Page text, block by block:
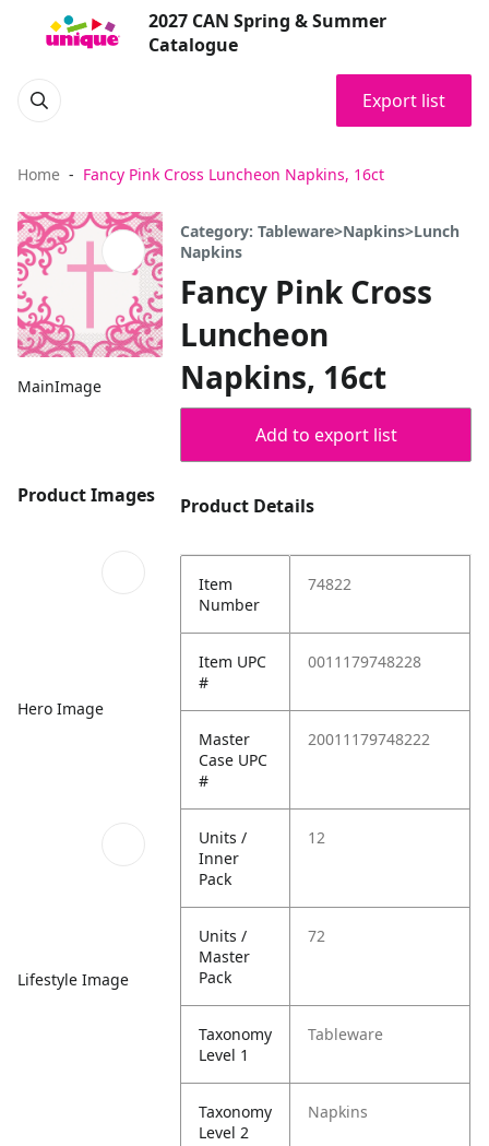
2027 CAN Spring & Summer
Catalogue
Export list
Home Fancy Pink Cross Luncheon Napkins, 16ct
MainImage
Product Images
Hero Image
Lifestyle Image
Category: Tableware>Napkins>Lunch
Napkins
Fancy Pink Cross
Luncheon
Napkins, 16ct
Add to export list
Product Details
Item
Number
74822
Item UPC
#
0011179748228
Master
Case UPC
#
20011179748222
Units /
Inner
Pack
12
Units /
Master
Pack
72
Taxonomy
Level 1
Tableware
Taxonomy
Level 2
Napkins